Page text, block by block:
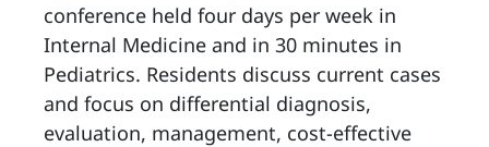
conference held four days per week in
Internal Medicine and in 30 minutes in
Pediatrics. Residents discuss current cases
and focus on differential diagnosis,
evaluation, management, cost-effective